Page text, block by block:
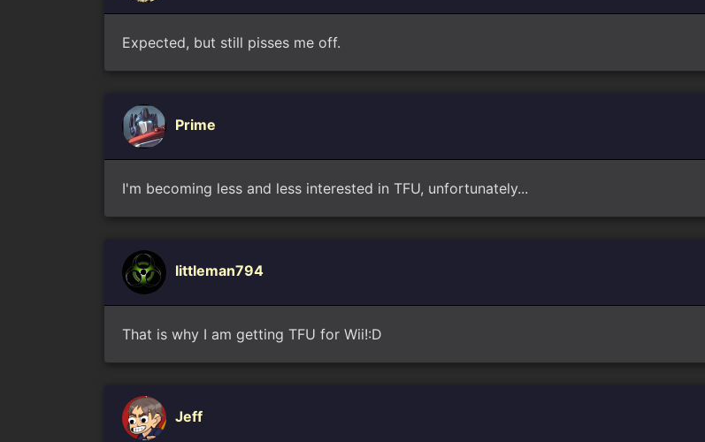
Expected, but still pisses me off.
Prime
I'm becoming less and less interested in TFU, unfortunately...
littleman794
That is why I am getting TFU for Wii!:D
Jeff